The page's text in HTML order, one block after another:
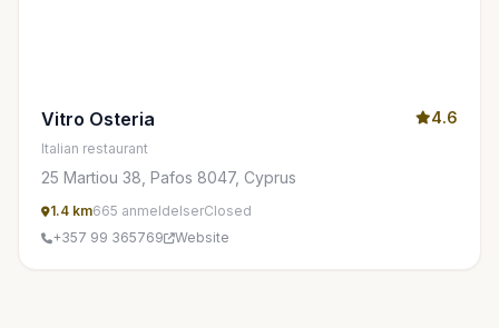
Vitro Osteria 4.6
Italian restaurant
25 Martiou 38, Pafos 8047, Cyprus
1.4 km665 anmeldelserClosed
+357 99 365769
Website